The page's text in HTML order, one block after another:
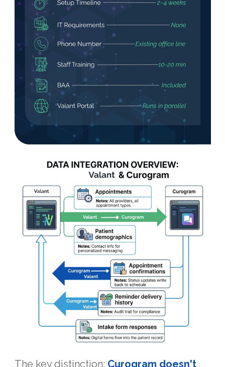
The key distinction: Curogram doesn't